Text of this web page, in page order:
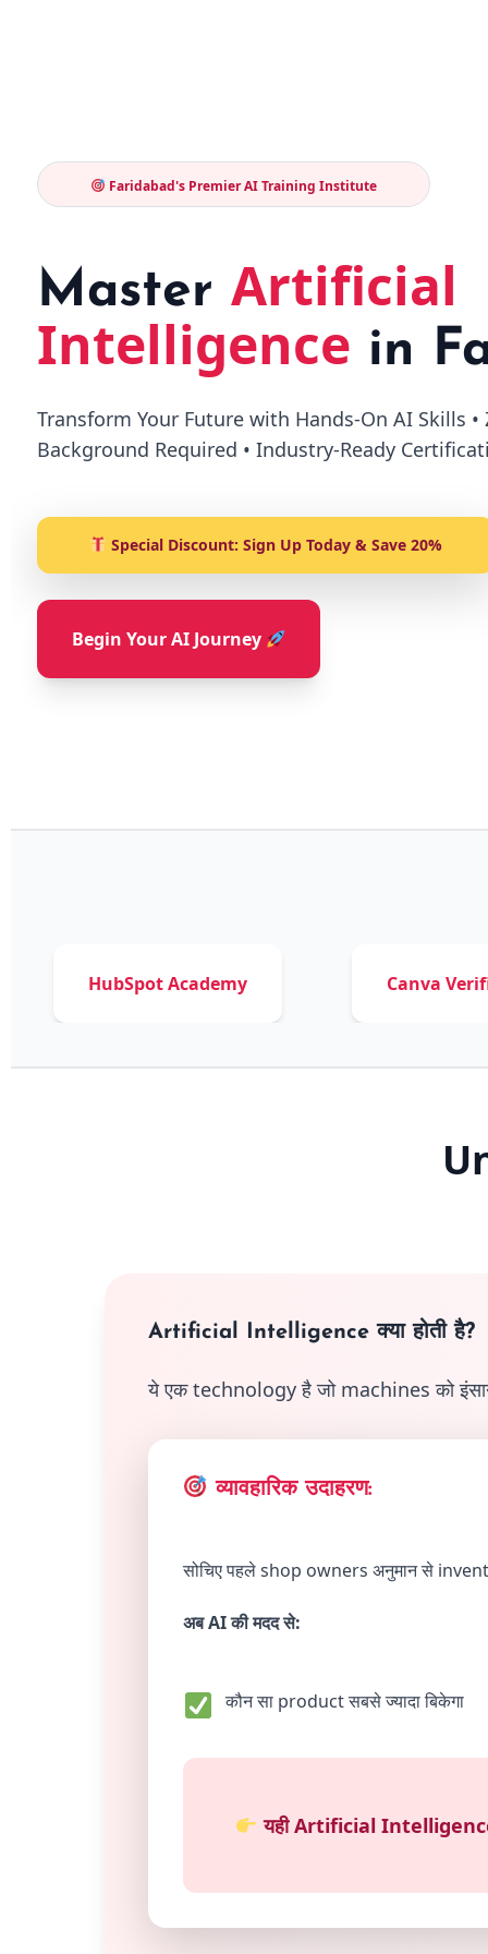
Faridabad's Premier AI Training Institute
Master Artificial
Intelligence in
Transform Your Future with Hands-On AI Skills
Background Required • Industry-Ready
Special Discount: Sign Up Today & Save 20%
Begin Your AI Journey
HubSpot Academy Canva Verified
Artificial Intelligence क्या होती है?
ये एक technology है जो machines को
व्यावहारिक उदाहरण:
सोचिए पहले shop owners अनुमान से
अब AI की मदद से:
कौन सा product सबसे ज्यादा बिकेगा
यही Artificial